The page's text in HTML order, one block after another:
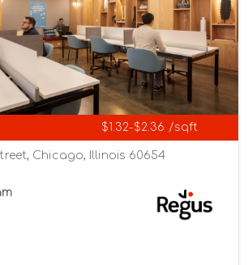
$1.32-$2.36 /sqft
Chicago, Illinois 60654